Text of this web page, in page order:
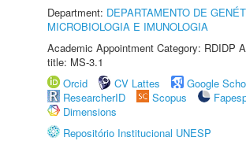
Department: DEPARTAMENTO DE
MICROBIOLOGIA E IMUNOLOGIA
Academic Appointment Category: RDIDP
title: MS-3.1
Orcid
CV Lattes
Google
ResearcherID
Scopus
Dimensions
Repositório Institucional UNESP